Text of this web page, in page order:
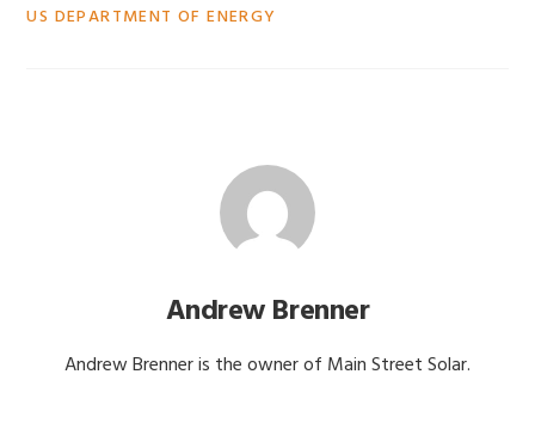
US DEPARTMENT OF ENERGY
Andrew Brenner
Andrew Brenner is the owner of Main Street Solar.